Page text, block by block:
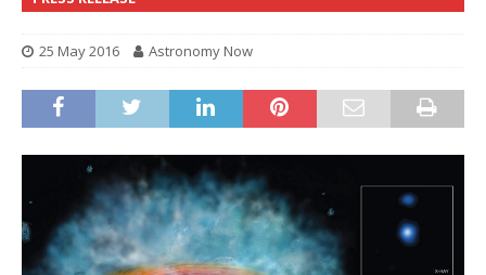
25 May 2016 Astronomy Now